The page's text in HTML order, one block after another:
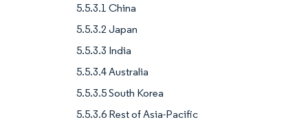
5.5.3.1 China
5.5.3.2 Japan
5.5.3.3 India
5.5.3.4 Australia
5.5.3.5 South Korea
5.5.3.6 Rest of Asia-Pacific